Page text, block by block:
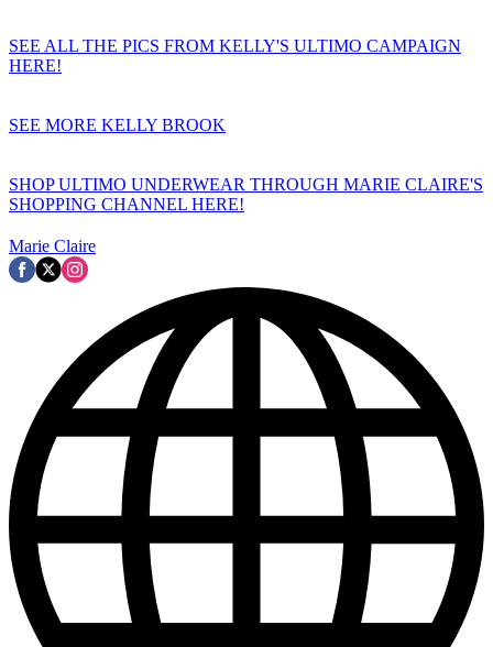
SEE ALL THE PICS FROM KELLY'S ULTIMO CAMPAIGN
HERE!
SEE MORE KELLY BROOK
SHOP ULTIMO UNDERWEAR THROUGH MARIE CLAIRE'S
SHOPPING CHANNEL HERE!
Marie Claire